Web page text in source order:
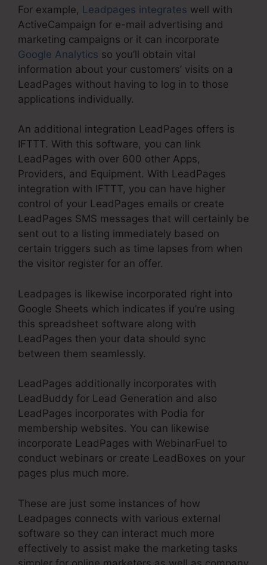
For example, Leadpages integrates well with
ActiveCampaign for e-mail advertising and
marketing campaigns or it can incorporate
Google Analytics so you’ll obtain vital
information about your customers’ visits on a
LeadPages without having to log in to those
applications individually.
An additional integration LeadPages offers is
IFTTT. With this software, you can link
LeadPages with over 600 other Apps,
Providers, and Equipment. With LeadPages
integration with IFTTT, you can have higher
control of your LeadPages emails or create
LeadPages SMS messages that will certainly be
sent out to a listing immediately based on
certain triggers such as time lapses from when
the visitor register for an offer.
Leadpages is likewise incorporated right into
Google Sheets which indicates if you’re using
this spreadsheet software along with
LeadPages then your data should sync
between them seamlessly.
LeadPages additionally incorporates with
LeadBuddy for Lead Generation and also
LeadPages incorporates with Podia for
membership websites. You can likewise
incorporate LeadPages with WebinarFuel to
conduct webinars or create LeadBoxes on your
pages plus much more.
These are just some instances of how
Leadpages connects with various external
software so they can interact much more
effectively to assist make the marketing tasks